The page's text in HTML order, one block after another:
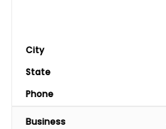
City
State
Phone
Business